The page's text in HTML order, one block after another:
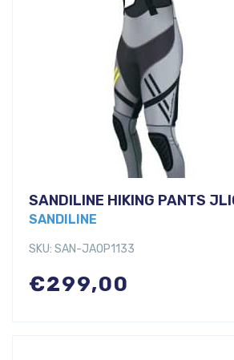
SANDILINE HIKING PANTS
SANDILINE
SKU: SAN-JAOP1133
€299,00